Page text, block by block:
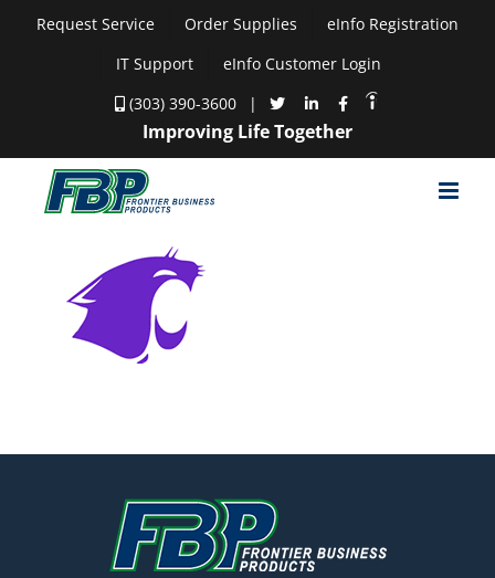
Request Service Order Supplies
eInfo Registration
IT Support
eInfo Customer Login
(303) 390-3600
|
Improving Life Together